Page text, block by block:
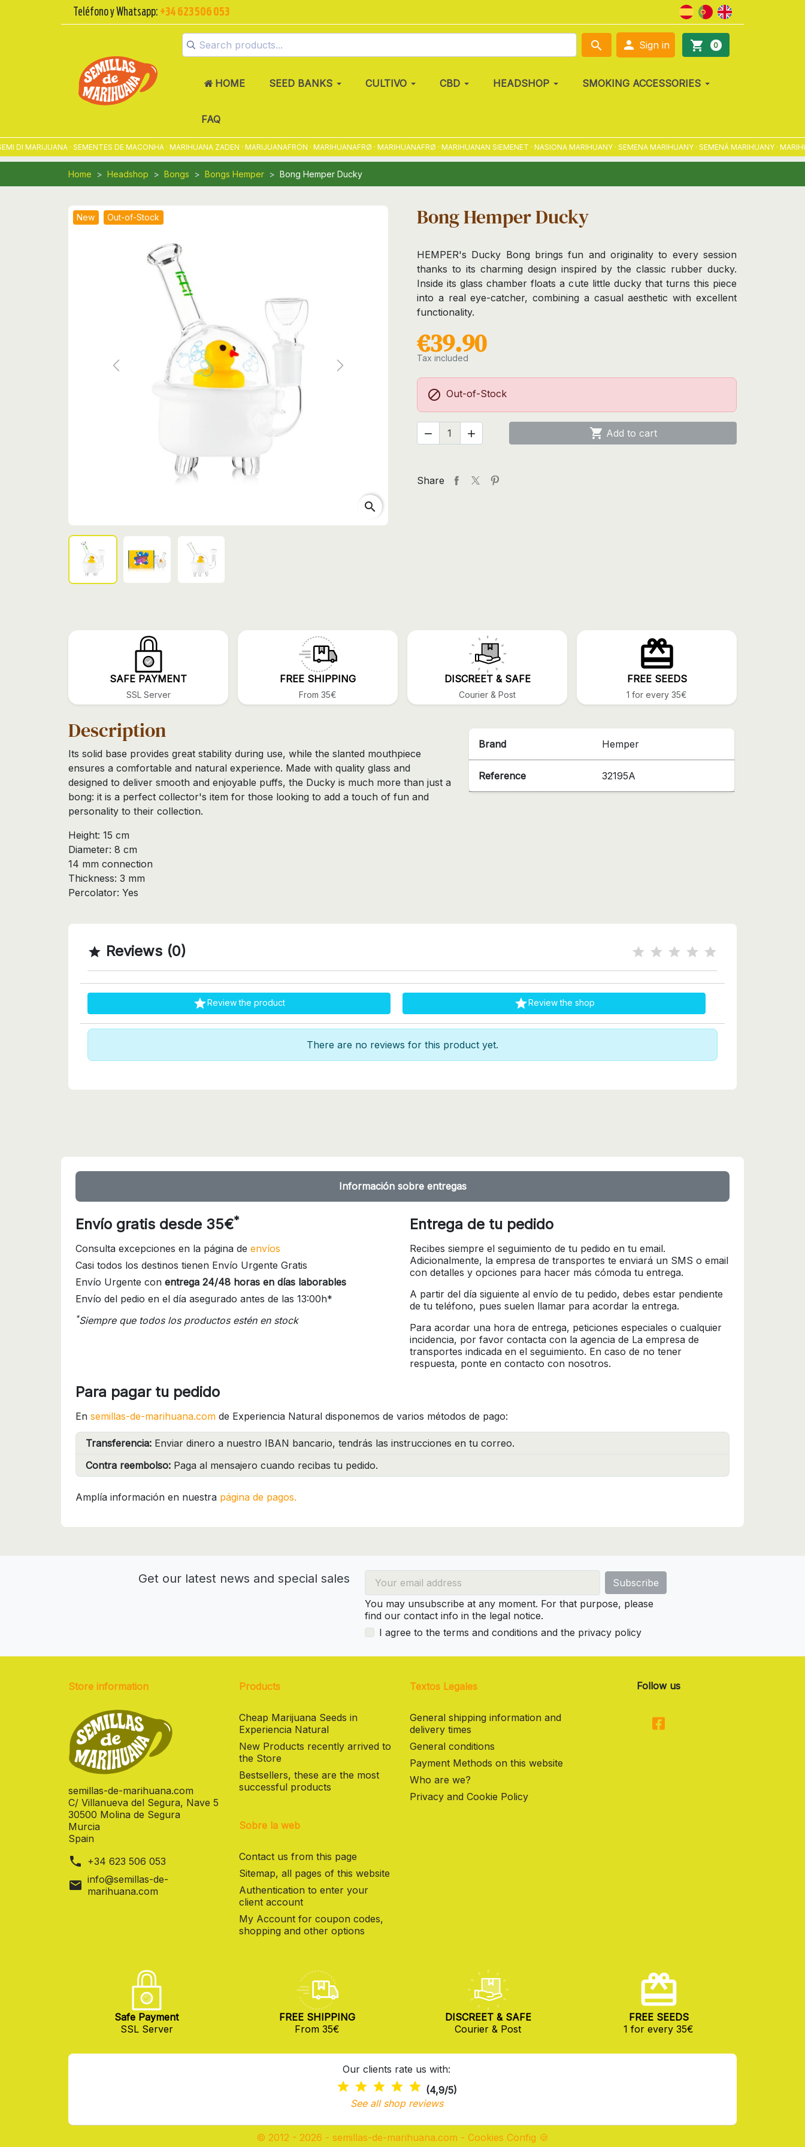
Teléfono y Whatsapp: +34 623 506 053
search  Sign in shopping_cart 0
HOME SEED BANKS CULTIVO CBD HEADSHOP SMOKING ACCESSORIES
FAQ
· SEMENTES DE MACONHA · MARIHUANA ZADEN · MARIJUANAFRÖN · MARIHUANAFRØ · MARIHUANAFRØ · MARIHUANAN SIEMENET · NASIONA MARIHUANY · SEMENA MARIHUANY · SEMENÁ MARIHUANY ·
Home Headshop Bongs Bongs Hemper Bong Hemper Ducky
New Out-of-Stock
Previous Next
search
Bong Hemper Ducky
HEMPER's Ducky Bong brings fun and originality to every session
thanks to its charming design inspired by the classic rubber ducky.
Inside its glass chamber floats a cute little ducky that turns this piece
into a real eye-catcher, combining a casual aesthetic with excellent
functionality.
€39.90
Tax included
 Out-of-Stock
   Add to cart
Share
SAFE PAYMENT
SSL Server
FREE SHIPPING
From 35€
DISCREET & SAFE
Courier & Post
FREE SEEDS
1 for every 35€
Brand Hemper
Reference 32195A
Description
Its solid base provides great stability during use, while the slanted mouthpiece
ensures a comfortable and natural experience. Made with quality glass and
designed to deliver smooth and enjoyable puffs, the Ducky is much more than just a
bong: it is a perfect collector's item for those looking to add a touch of fun and
personality to their collection.
Height: 15 cm
Diameter: 8 cm
14 mm connection
Thickness: 3 mm
Percolator: Yes
 Reviews (0)
Review the product Review the shop
There are no reviews for this product yet.
Información sobre entregas
Envío gratis desde 35€*
Consulta excepciones en la página de envíos
Casi todos los destinos tienen Envío Urgente Gratis
Envío Urgente con entrega 24/48 horas en días laborables
Envío del pedio en el día asegurado antes de las 13:00h*
*Siempre que todos los productos estén en stock
Entrega de tu pedido
Recibes siempre el seguimiento de tu pedido en tu email.
Adicionalmente, la empresa de transportes te enviará un SMS o email
con detalles y opciones para hacer más cómoda tu entrega.
A partir del día siguiente al envío de tu pedido, debes estar pendiente
de tu teléfono, pues suelen llamar para acordar la entrega.
Para acordar una hora de entrega, peticiones especiales o cualquier
incidencia, por favor contacta con la agencia de La empresa de
transportes indicada en el seguimiento. En caso de no tener
respuesta, ponte en contacto con nosotros.
Para pagar tu pedido
En semillas-de-marihuana.com de Experiencia Natural disponemos de varios métodos de pago:
Transferencia: Enviar dinero a nuestro IBAN bancario, tendrás las instrucciones en tu correo.
Contra reembolso: Paga al mensajero cuando recibas tu pedido.
Amplía información en nuestra página de pagos.
Get our latest news and special sales
You may unsubscribe at any moment. For that purpose, please
find our contact info in the legal notice.
I agree to the terms and conditions and the privacy policy
Store information
semillas-de-marihuana.com
C/ Villanueva del Segura, Nave 5
30500 Molina de Segura
Murcia
Spain
phone +34 623 506 053
mail info@semillas-de-
marihuana.com
Products
Cheap Marijuana Seeds in
Experiencia Natural
New Products recently arrived to
the Store
Bestsellers, these are the most
successful products
Sobre la web
Contact us from this page
Sitemap, all pages of this website
Authentication to enter your
client account
My Account for coupon codes,
shopping and other options
Textos Legales
General shipping information and
delivery times
General conditions
Payment Methods on this website
Who are we?
Privacy and Cookie Policy
Follow us
Safe Payment
SSL Server
FREE SHIPPING
From 35€
DISCREET & SAFE
Courier & Post
FREE SEEDS
1 for every 35€
Our clients rate us with:
(4,9/5)
See all shop reviews
© 2012 - 2026 - semillas-de-marihuana.com - Cookies Config 🍪